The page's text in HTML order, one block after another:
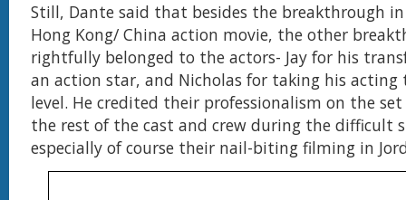
Still, Dante said that besides the breakthrough in
Hong Kong/ China action movie, the other
rightfully belonged to the actors- Jay for his
an action star, and Nicholas for taking his
level. He credited their professionalism on the
the rest of the cast and crew during the difficult
especially of course their nail-biting filming in